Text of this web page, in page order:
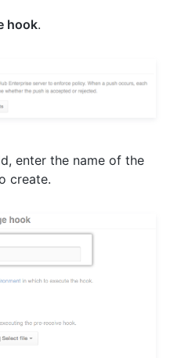
hook.
enter the name of the
create.